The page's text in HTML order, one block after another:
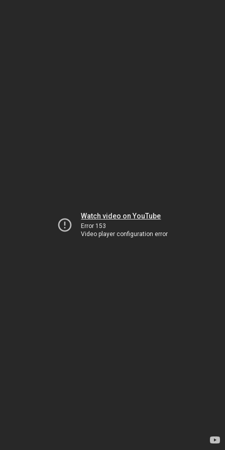
Watch video on YouTube
Error 153
Video player configuration error